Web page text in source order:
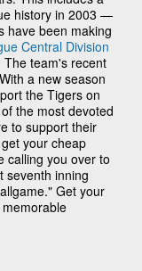
history in 2003 —
have been making
Central Division
team's recent
a new season
the Tigers on
the most devoted
to support their
your cheap
calling you over to
seventh inning
Get your